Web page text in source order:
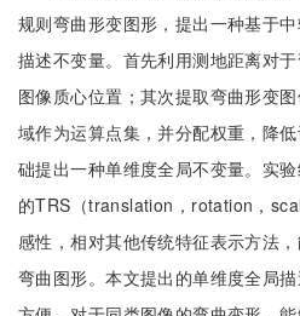
规则弯曲形变图形，提出一种基于
描述不变量。首先利用测地距离对
图像质心位置；其次提取弯曲形变
域作为运算点集，并分配权重，降
础提出一种单维度全局不变量。实
的TRS（translation，rotation，
感性，相对其他传统特征表示方法
弯曲图形。本文提出的单维度全局